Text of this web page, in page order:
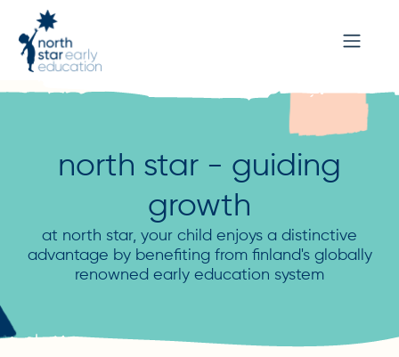
north star - guiding
growth
at north star, your child enjoys a distinctive
advantage by benefiting from finland's globally
renowned early education system